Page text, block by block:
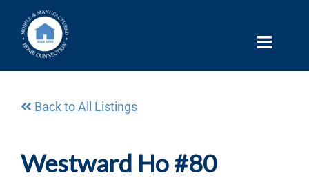
content
Back to All Listings
Westward Ho #80